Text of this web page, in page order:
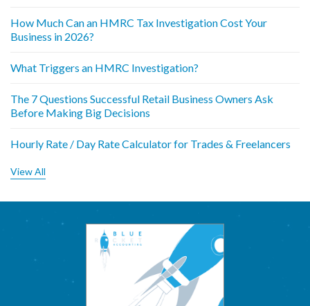
How Much Can an HMRC Tax Investigation Cost Your
Business in 2026?
What Triggers an HMRC Investigation?
The 7 Questions Successful Retail Business Owners Ask
Before Making Big Decisions
Hourly Rate / Day Rate Calculator for Trades & Freelancers
View All